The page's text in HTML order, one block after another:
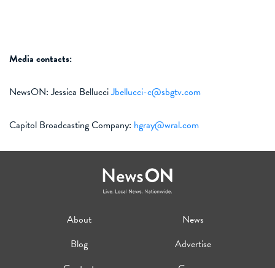
Media contacts:
NewsON:Jessica BellucciJbellucci-c@sbgtv.com
Capitol Broadcasting Company: hgray@wral.com
About
News
Blog
Advertise